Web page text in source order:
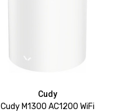
Cudy
Cudy M1300 AC1200 WiFi